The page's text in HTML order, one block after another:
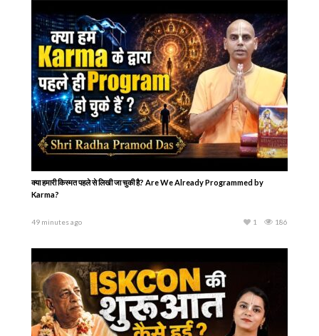
क्या हमारी किस्मत पहले से लिखी जा चुकी है? Are We Already Programmed by
Karma?
49 minutes ago 186
1